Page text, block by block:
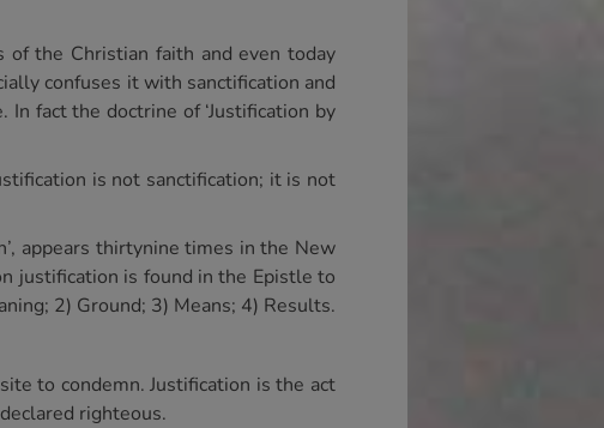
of the Christian faith and even today
confuses it with sanctification and
fact the doctrine of ‘Justification by
is not sanctification; it is not
appears thirtynine times in the New
justification is found in the Epistle to
2) Ground; 3) Means; 4) Results.
to condemn. Justification is the act
righteous.